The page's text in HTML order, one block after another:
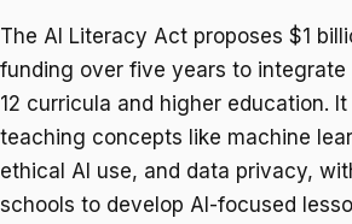
The AI Literacy Act proposes $1
funding over five years to integrate
12 curricula and higher education.
teaching concepts like machine
ethical AI use, and data privacy,
schools to develop AI-focused